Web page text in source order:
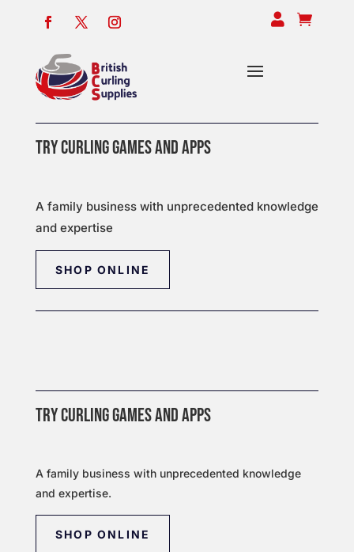
 
TRY CURLING GAMES AND APPS
A family business with unprecedented knowledge
and expertise
SHOP ONLINE
TRY CURLING GAMES AND APPS
A family business with unprecedented knowledge
and expertise.
SHOP ONLINE